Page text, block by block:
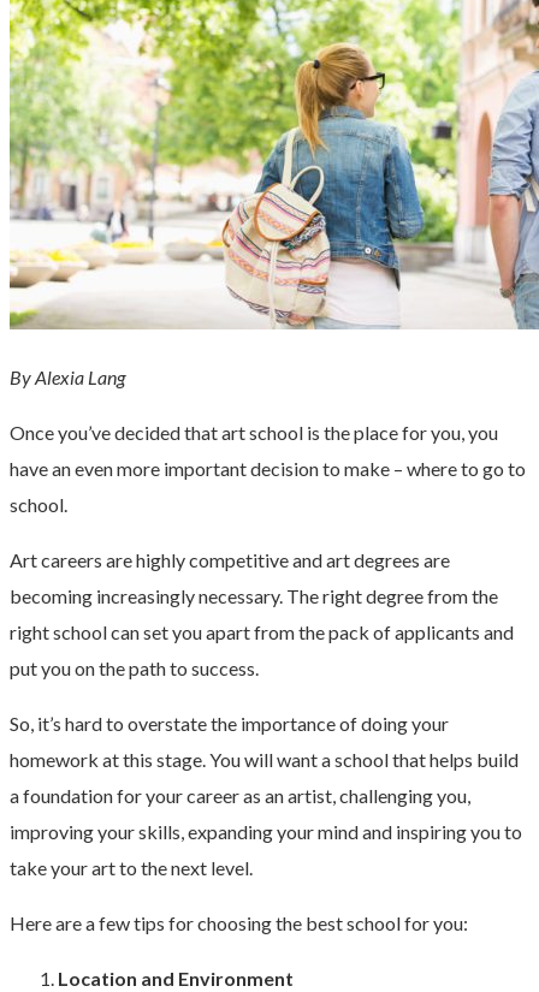
By Alexia Lang
Once you’ve decided that art school is the place for you, you
have an even more important decision to make – where to go to
school.
Art careers are highly competitive and art degrees are
becoming increasingly necessary. The right degree from the
right school can set you apart from the pack of applicants and
put you on the path to success.
So, it’s hard to overstate the importance of doing your
homework at this stage. You will want a school that helps build
a foundation for your career as an artist, challenging you,
improving your skills, expanding your mind and inspiring you to
take your art to the next level.
Here are a few tips for choosing the best school for you:
Location and Environment